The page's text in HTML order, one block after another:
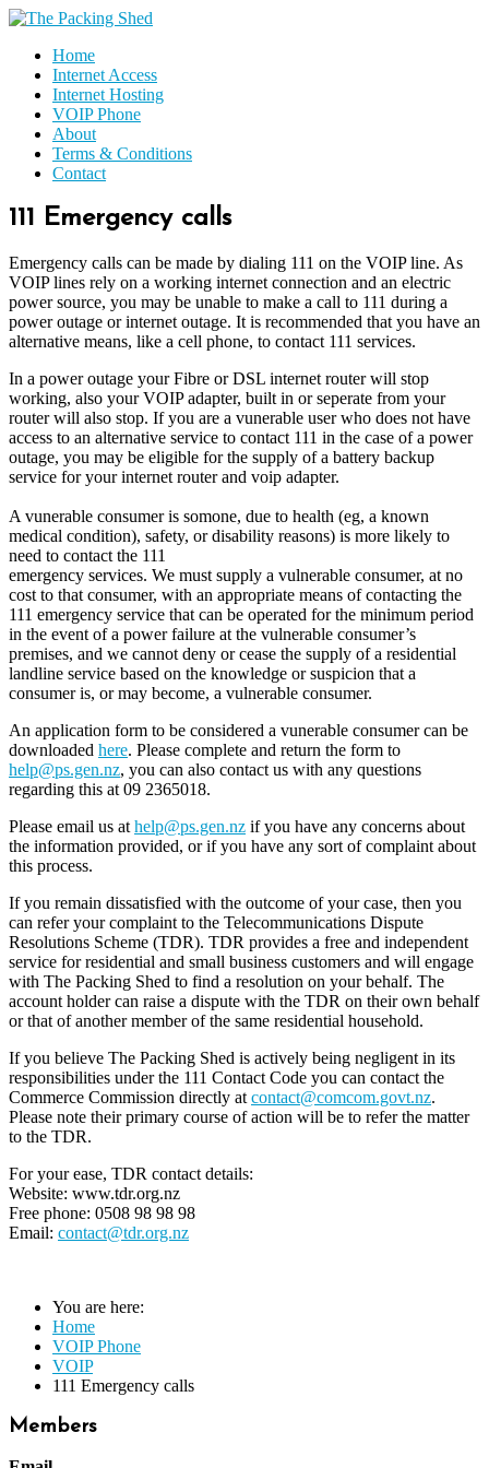
Home
Internet Access
Internet Hosting
VOIP Phone
About
Terms & Conditions
Contact
111 Emergency calls
Emergency calls can be made by dialing 111 on the VOIP line. As
VOIP lines rely on a working internet connection and an electric
power source, you may be unable to make a call to 111 during a
power outage or internet outage. It is recommended that you have an
alternative means, like a cell phone, to contact 111 services.
In a power outage your Fibre or DSL internet router will stop
working, also your VOIP adapter, built in or seperate from your
router will also stop. If you are a vunerable user who does not have
access to an alternative service to contact 111 in the case of a power
outage, you may be eligible for the supply of a battery backup
service for your internet router and voip adapter.
A vunerable consumer is somone, due to health (eg, a known
medical condition), safety, or disability reasons) is more likely to
need to contact the 111
emergency services. We must supply a vulnerable consumer, at no
cost to that consumer, with an appropriate means of contacting the
111 emergency service that can be operated for the minimum period
in the event of a power failure at the vulnerable consumer’s
premises, and we cannot deny or cease the supply of a residential
landline service based on the knowledge or suspicion that a
consumer is, or may become, a vulnerable consumer.
An application form to be considered a vunerable consumer can be
downloaded here. Please complete and return the form to
help@ps.gen.nz, you can also contact us with any questions
regarding this at 09 2365018.
Please email us at help@ps.gen.nz if you have any concerns about
the information provided, or if you have any sort of complaint about
this process.
If you remain dissatisfied with the outcome of your case, then you
can refer your complaint to the Telecommunications Dispute
Resolutions Scheme (TDR). TDR provides a free and independent
service for residential and small business customers and will engage
with The Packing Shed to find a resolution on your behalf. The
account holder can raise a dispute with the TDR on their own behalf
or that of another member of the same residential household.
If you believe The Packing Shed is actively being negligent in its
responsibilities under the 111 Contact Code you can contact the
Commerce Commission directly at contact@comcom.govt.nz.
Please note their primary course of action will be to refer the matter
to the TDR.
For your ease, TDR contact details:
Website: www.tdr.org.nz
Free phone: 0508 98 98 98
Email: contact@tdr.org.nz
You are here:
Home
VOIP Phone
VOIP
111 Emergency calls
Members